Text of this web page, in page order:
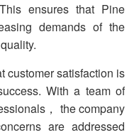
ensures that Pine
demands of the
customer satisfaction is
With a team of
， the company
are addressed